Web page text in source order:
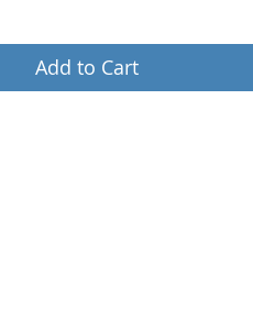
Add to Cart